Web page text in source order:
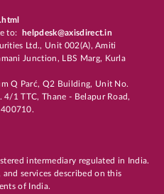
to:
helpdesk@axisdirect.in
Ltd., Unit 002(A), Amiti
Junction, LBS Marg, Kurla
Q Parć, Q2 Building, Unit No.
1 TTC, Thane - Belapur Road,
intermediary regulated in India.
services described on this
of India.